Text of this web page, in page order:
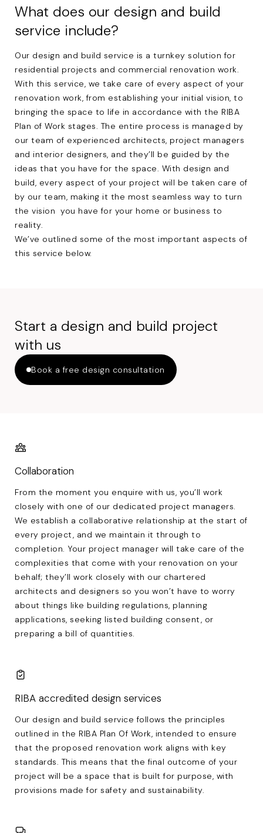
What does our design and build
service include?
Our design and build service is a turnkey solution for
residential projects and commercial renovation work.
With this service, we take care of every aspect of your
renovation work, from establishing your initial vision, to
bringing the space to life in accordance with the RIBA
Plan of Work stages. The entire process is managed by
our team of experienced architects, project managers
and interior designers, and they’ll be guided by the
ideas that you have for the space. With design and
build, every aspect of your project will be taken care of
by our team, making it the most seamless way to turn
the vision you have for your home or business to
reality.
We’ve outlined some of the most important aspects of
this service below.
Start a design and build project
with us
Book a free design consultation
Collaboration
From the moment you enquire with us, you’ll work
closely with one of our dedicated project managers.
We establish a collaborative relationship at the start of
every project, and we maintain it through to
completion. Your project manager will take care of the
complexities that come with your renovation on your
behalf; they’ll work closely with our chartered
architects and designers so you won’t have to worry
about things like building regulations, planning
applications, seeking listed building consent, or
preparing a bill of quantities.
RIBA accredited design services
Our design and build service follows the principles
outlined in the RIBA Plan Of Work, intended to ensure
that the proposed renovation work aligns with key
standards. This means that the final outcome of your
project will be a space that is built for purpose, with
provisions made for safety and sustainability.